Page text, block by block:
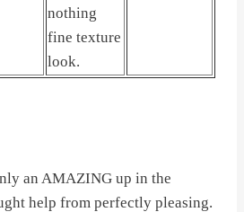
nothing
fine texture
look.
an AMAZING up in the
help from perfectly pleasing.